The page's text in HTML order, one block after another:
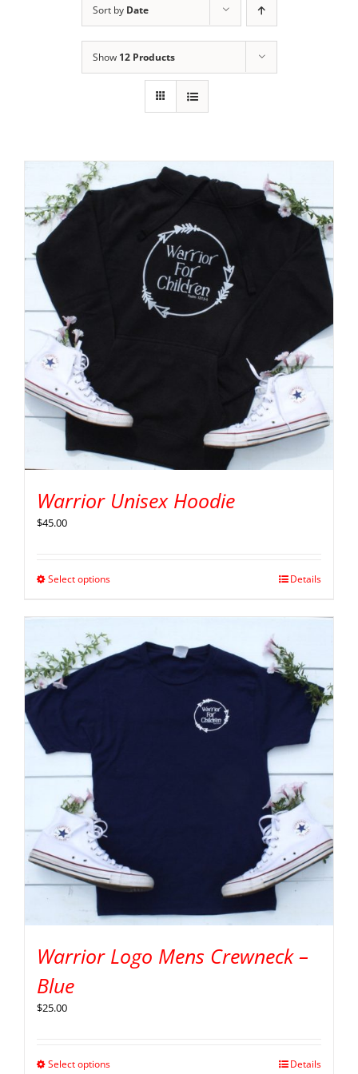
Sort by Date
Show 12 Products
Warrior Unisex Hoodie
$45.00
Select options Details
Warrior Logo Mens Crewneck –
Blue
$25.00
Select options Details